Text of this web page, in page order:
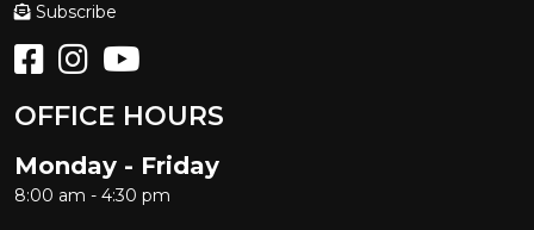
Subscribe
OFFICE HOURS
Monday - Friday
8:00 am - 4:30 pm